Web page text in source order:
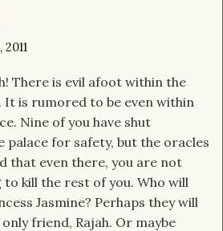
2011
There is evil afoot within the
is rumored to be even within
Nine of you have shut
palace for safety, but the oracles
that even there, you are not
kill the rest of you. Who will
Jasmine? Perhaps they will
friend, Rajah. Or maybe